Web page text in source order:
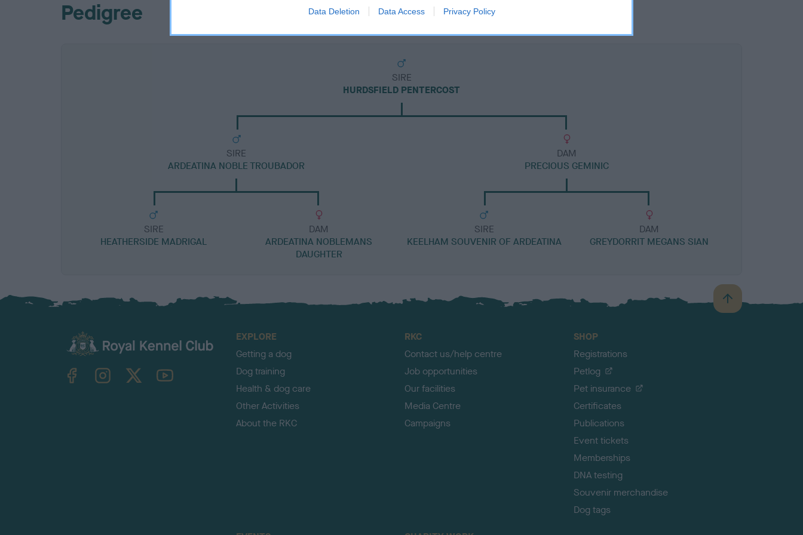
Data Deletion Data Access Privacy Policy
Pedigree
SIRE
HURDSFIELD PENTERCOST
SIRE
ARDEATINA NOBLE TROUBADOR
SIRE
HEATHERSIDE MADRIGAL
DAM
ARDEATINA NOBLEMANS
DAUGHTER
DAM
PRECIOUS GEMINIC
SIRE
KEELHAM SOUVENIR OF ARDEATINA
DAM
GREYDORRIT MEGANS SIAN
B
a
TheKennelClubUK on YouTube
EXPLORE
Getting a dog
Dog training
Health & dog care
Other Activities
About the RKC
RKC
Contact us/help centre
Job opportunities
Our facilities
Media Centre
Campaigns
SHOP
Registrations
Petlog
Pet insurance
Certificates
Publications
Event tickets
Memberships
DNA testing
Souvenir merchandise
Dog tags